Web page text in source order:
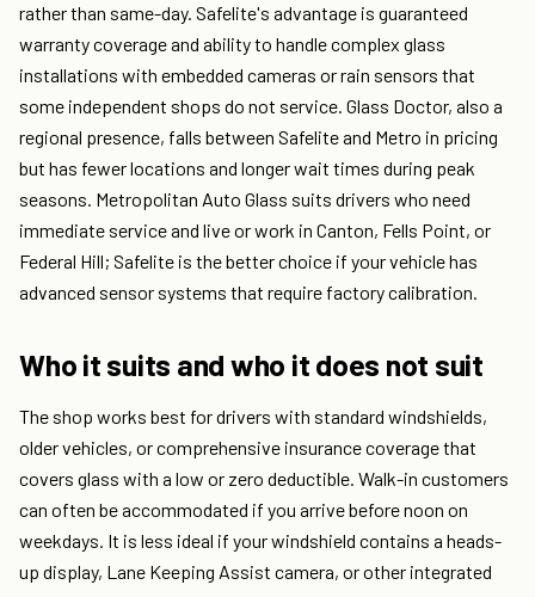
rather than same-day. Safelite's advantage is guaranteed
warranty coverage and ability to handle complex glass
installations with embedded cameras or rain sensors that
some independent shops do not service. Glass Doctor, also a
regional presence, falls between Safelite and Metro in pricing
but has fewer locations and longer wait times during peak
seasons. Metropolitan Auto Glass suits drivers who need
immediate service and live or work in Canton, Fells Point, or
Federal Hill; Safelite is the better choice if your vehicle has
advanced sensor systems that require factory calibration.
Who it suits and who it does not suit
The shop works best for drivers with standard windshields,
older vehicles, or comprehensive insurance coverage that
covers glass with a low or zero deductible. Walk-in customers
can often be accommodated if you arrive before noon on
weekdays. It is less ideal if your windshield contains a heads-
up display, Lane Keeping Assist camera, or other integrated